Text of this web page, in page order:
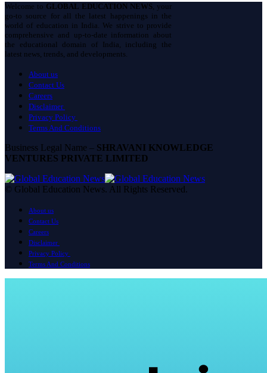
Welcome to GLOBAL EDUCATION NEWS, your
go-to source for all the latest happenings in the
world of education in India. We strive to provide
comprehensive and up-to-date information about
the educational domain of India, including the
latest news, trends, and developments.
About us
Contact Us
Careers
Disclaimer
Privacy Policy
Terms And Conditions
Business Legal Name – SHRAVANI KNOWLEDGE
VENTURES PRIVATE LIMITED
© Global Education News. All Rights Reserved.
About us
Contact Us
Careers
Disclaimer
Privacy Policy
Terms And Conditions